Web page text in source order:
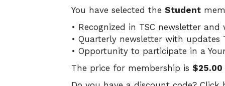
You have selected the Student
• Recognized in TSC newsletter and
• Quarterly newsletter with updates
• Opportunity to participate in a
The price for membership is $25.00